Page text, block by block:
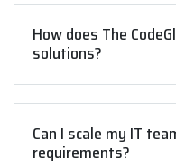
How does The
solutions?
Can I scale my IT
requirements?